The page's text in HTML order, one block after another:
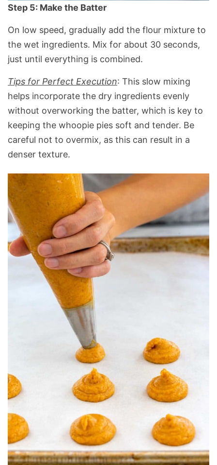
Step 5: Make the Batter
On low speed, gradually add the flour mixture to
the wet ingredients. Mix for about 30 seconds,
just until everything is combined.
Tips for Perfect Execution: This slow mixing
helps incorporate the dry ingredients evenly
without overworking the batter, which is key to
keeping the whoopie pies soft and tender. Be
careful not to overmix, as this can result in a
denser texture.